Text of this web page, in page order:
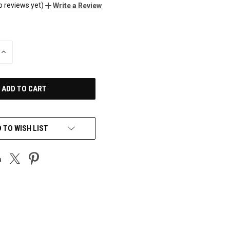
reviews yet) Write a Review
INCREASE
TO WISH LIST